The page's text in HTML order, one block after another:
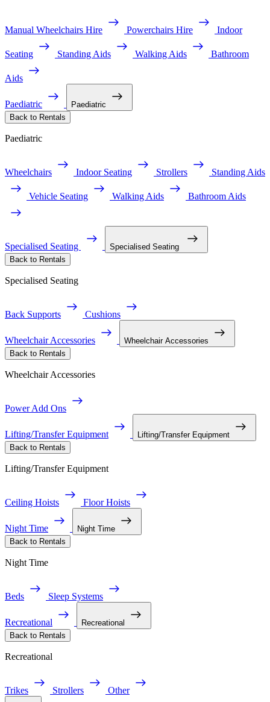
Manual Wheelchairs Hire Powerchairs Hire Indoor
Seating Standing Aids Walking Aids Bathroom
Aids
Paediatric
Paediatric
Back to Rentals
Paediatric
Wheelchairs Indoor Seating Strollers Standing Aids
Vehicle Seating Walking Aids Bathroom Aids
Specialised Seating
Specialised Seating
Back to Rentals
Specialised Seating
Back Supports Cushions
Wheelchair Accessories
Wheelchair Accessories
Back to Rentals
Wheelchair Accessories
Power Add Ons
Lifting/Transfer Equipment
Lifting/Transfer Equipment
Back to Rentals
Lifting/Transfer Equipment
Ceiling Hoists Floor Hoists
Night Time
Night Time
Back to Rentals
Night Time
Beds Sleep Systems
Recreational
Recreational
Back to Rentals
Recreational
Trikes Strollers Other